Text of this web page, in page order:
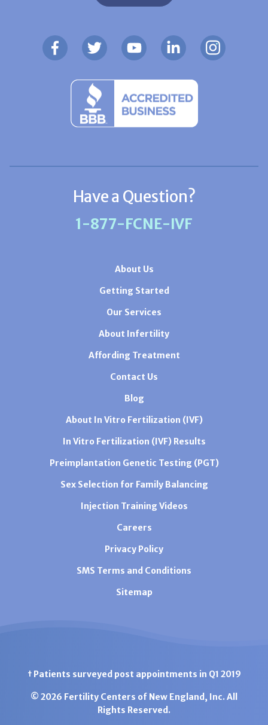
Have a Question?
1-877-FCNE-IVF
About Us
Getting Started
Our Services
About Infertility
Affording Treatment
Contact Us
Blog
About In Vitro Fertilization (IVF)
In Vitro Fertilization (IVF) Results
Preimplantation Genetic Testing (PGT)
Sex Selection for Family Balancing
Injection Training Videos
Careers
Privacy Policy
SMS Terms and Conditions
Sitemap
† Patients surveyed post appointments in Q1 2019
© 2026 Fertility Centers of New England, Inc. All
Rights Reserved.